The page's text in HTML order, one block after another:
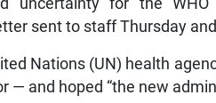
sent to staff Thursday
Nations (UN) health
— and hoped “the new